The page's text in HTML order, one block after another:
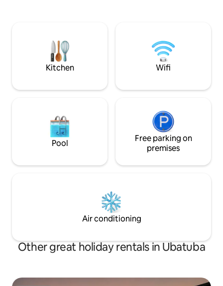
village, it is part of the preservation area
of Serra do Mar State Park and Bocaina
experience,
to enjoy
Kitchen Wifi
Pool
Free parking on
premises
Air conditioning
Other great holiday rentals in Ubatuba